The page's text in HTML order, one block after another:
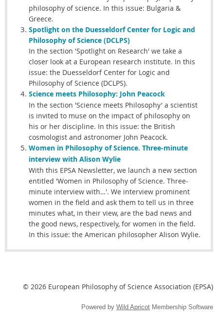
philosophy of science. In this issue: Bulgaria &
Greece.
Spotlight on the Duesseldorf Center for Logic and
Philosophy of Science (DCLPS)
In the section 'Spotlight on Research' we take a
closer look at a European research institute. In this
issue: the Duesseldorf Center for Logic and
Philosophy of Science (DCLPS).
Science meets Philosophy: John Peacock
In the section 'Science meets Philosophy' a scientist
is invited to muse on the impact of philosophy on
his or her discipline. In this issue: the British
cosmologist and astronomer John Peacock.
Women in Philosophy of Science. Three-minute
interview with Alison Wylie
With this EPSA Newsletter, we launch a new section
entitled 'Women in Philosophy of Science. Three-
minute interview with…'. We interview prominent
women in the field and ask them to tell us in three
minutes what, in their view, are the bad news and
the good news, respectively, for women in the field.
In this issue: the American philosopher Alison Wylie.
© 2026 European Philosophy of Science Association (EPSA)
Powered by Wild Apricot Membership Software